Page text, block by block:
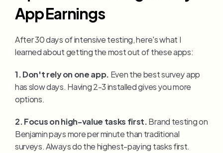
App Earnings
After 30 days of intensive testing, here's what I
learned about getting the most out of these apps:
1. Don't rely on one app. Even the best survey app
has slow days. Having 2-3 installed gives you more
options.
2. Focus on high-value tasks first. Brand testing on
Benjamin pays more per minute than traditional
surveys. Always do the highest-paying tasks first.